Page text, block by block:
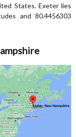
States. Exeter lies
and 80.4456303